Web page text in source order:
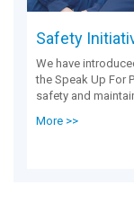
Safety
We have
the Speak Up For
safety and
More >>